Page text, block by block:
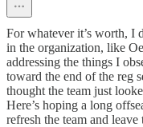
For whatever it’s worth, I
in the organization, like
addressing the things I
toward the end of the reg
thought the team just
Here’s hoping a long
refresh the team and